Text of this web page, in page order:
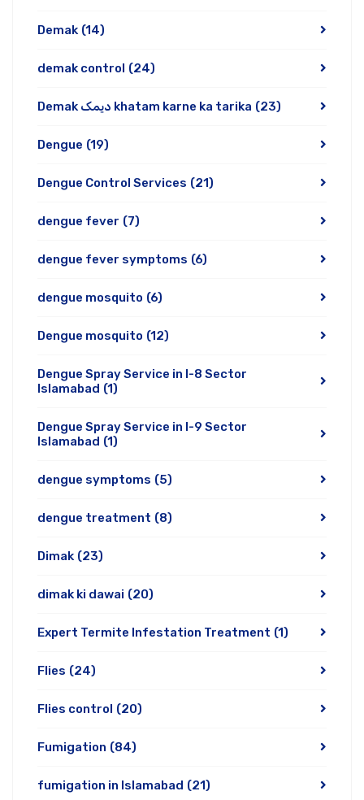
Demak (14)
demak control (24)
Demak دیمک khatam karne ka tarika (23)
Dengue (19)
Dengue Control Services (21)
dengue fever (7)
dengue fever symptoms (6)
dengue mosquito (6)
Dengue mosquito (12)
Dengue Spray Service in I-8 Sector
Islamabad (1)
Dengue Spray Service in I-9 Sector
Islamabad (1)
dengue symptoms (5)
dengue treatment (8)
Dimak (23)
dimak ki dawai (20)
Expert Termite Infestation Treatment (1)
Flies (24)
Flies control (20)
Fumigation (84)
fumigation in Islamabad (21)